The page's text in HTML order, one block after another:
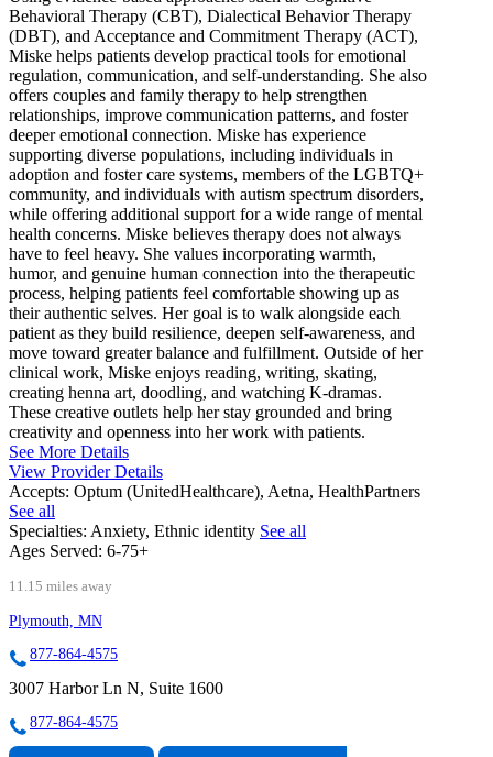
Behavioral Therapy (CBT), Dialectical Behavior Therapy
(DBT), and Acceptance and Commitment Therapy (ACT),
Miske helps patients develop practical tools for emotional
regulation, communication, and self-understanding. She also
offers couples and family therapy to help strengthen
relationships, improve communication patterns, and foster
deeper emotional connection. Miske has experience
supporting diverse populations, including individuals in
adoption and foster care systems, members of the LGBTQ+
community, and individuals with autism spectrum disorders,
while offering additional support for a wide range of mental
health concerns. Miske believes therapy does not always
have to feel heavy. She values incorporating warmth,
humor, and genuine human connection into the therapeutic
process, helping patients feel comfortable showing up as
their authentic selves. Her goal is to walk alongside each
patient as they build resilience, deepen self-awareness, and
move toward greater balance and fulfillment. Outside of her
clinical work, Miske enjoys reading, writing, skating,
creating henna art, doodling, and watching K-dramas.
These creative outlets help her stay grounded and bring
creativity and openness into her work with patients.
See More Details
View Provider Details
Accepts: Optum (UnitedHealthcare), Aetna, HealthPartners
See all
Specialties: Anxiety, Ethnic identity See all
Ages Served: 6-75+
11.15 miles away
Plymouth, MN
877-864-4575
3007 Harbor Ln N, Suite 1600
877-864-4575